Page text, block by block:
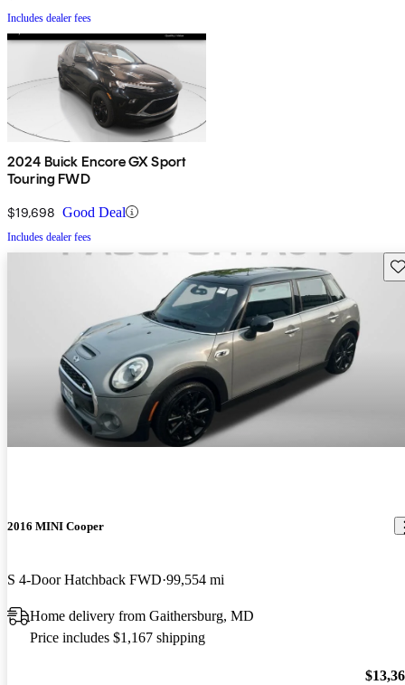
Includes dealer fees
2024 Buick Encore GX Sport
Touring FWD
$19,698 Good Deal
Includes dealer fees
2016 MINI Cooper
S 4-Door Hatchback FWD 99,554 mi
Home delivery from Gaithersburg, MD
Price includes $1,167 shipping